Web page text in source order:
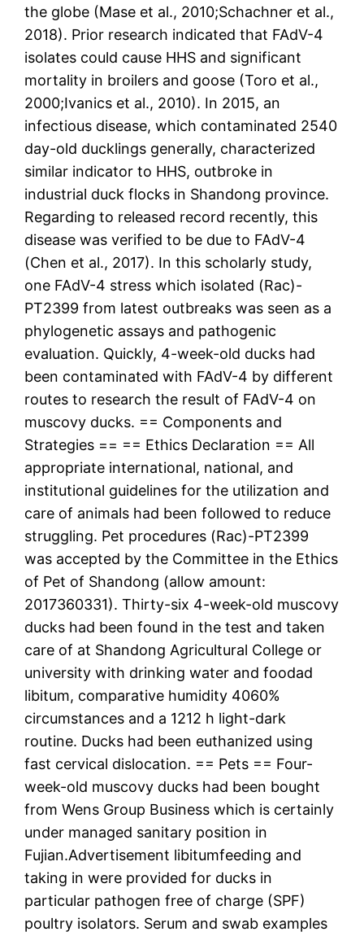
the globe (Mase et al., 2010;Schachner et al.,
2018). Prior research indicated that FAdV-4
isolates could cause HHS and significant
mortality in broilers and goose (Toro et al.,
2000;Ivanics et al., 2010). In 2015, an
infectious disease, which contaminated 2540
day-old ducklings generally, characterized
similar indicator to HHS, outbroke in
industrial duck flocks in Shandong province.
Regarding to released record recently, this
disease was verified to be due to FAdV-4
(Chen et al., 2017). In this scholarly study,
one FAdV-4 stress which isolated (Rac)-
PT2399 from latest outbreaks was seen as a
phylogenetic assays and pathogenic
evaluation. Quickly, 4-week-old ducks had
been contaminated with FAdV-4 by different
routes to research the result of FAdV-4 on
muscovy ducks. == Components and
Strategies == == Ethics Declaration == All
appropriate international, national, and
institutional guidelines for the utilization and
care of animals had been followed to reduce
struggling. Pet procedures (Rac)-PT2399
was accepted by the Committee in the Ethics
of Pet of Shandong (allow amount:
2017360331). Thirty-six 4-week-old muscovy
ducks had been found in the test and taken
care of at Shandong Agricultural College or
university with drinking water and foodad
libitum, comparative humidity 4060%
circumstances and a 1212 h light-dark
routine. Ducks had been euthanized using
fast cervical dislocation. == Pets == Four-
week-old muscovy ducks had been bought
from Wens Group Business which is certainly
under managed sanitary position in
Fujian.Advertisement libitumfeeding and
taking in were provided for ducks in
particular pathogen free of charge (SPF)
poultry isolators. Serum and swab examples